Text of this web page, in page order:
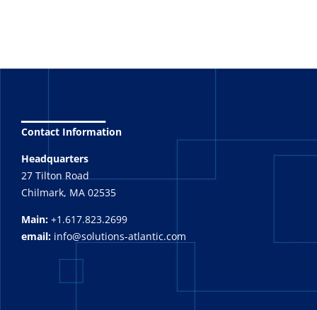
Contact Information
Headquarters
27 Tilton Road
Chilmark, MA 02535
Main: +1.617.823.2699
email: info@solutions-atlantic.com